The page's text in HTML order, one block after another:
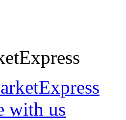
with us